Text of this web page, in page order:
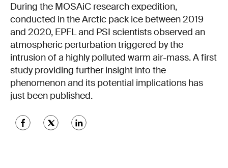
During the MOSAiC research expedition,
conducted in the Arctic pack ice between 2019
and 2020, EPFL and PSI scientists observed an
atmospheric perturbation triggered by the
intrusion of a highly polluted warm air-mass. A first
study providing further insight into the
phenomenon and its potential implications has
just been published.